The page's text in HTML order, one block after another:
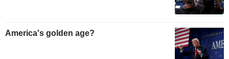
America's golden age?